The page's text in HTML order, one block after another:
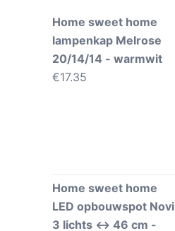
Home sweet home
lampenkap Melrose
20/14/14 - warmwit
€17.35
Home sweet home
LED opbouwspot Novi
3 lichts ↔ 46 cm -